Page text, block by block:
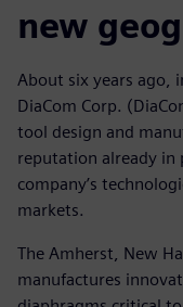
new
About six years ago,
DiaCom Corp.
tool design and
reputation already in
company’s
markets.
The Amherst, New
manufactures